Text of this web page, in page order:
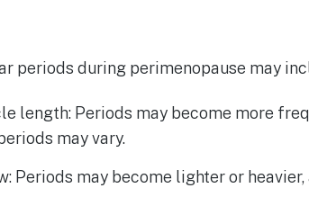
periods during perimenopause may
length: Periods may become more
may vary.
Periods may become lighter or